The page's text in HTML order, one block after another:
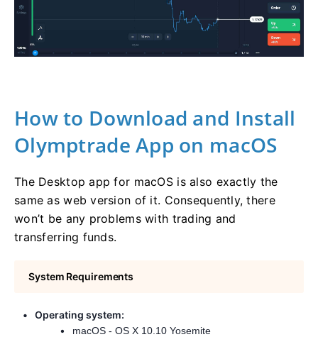
How to Download and Install
Olymptrade App on macOS
The Desktop app for macOS is also exactly the
same as web version of it. Consequently, there
won’t be any problems with trading and
transferring funds.
System Requirements
Operating system:
macOS - OS X 10.10 Yosemite